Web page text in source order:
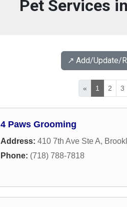
Pet Services
↗️ Add/Update/
« 1 2 3
4 Paws Grooming
Address: 410 7th Ave Ste A,
Phone: (718) 788-7818